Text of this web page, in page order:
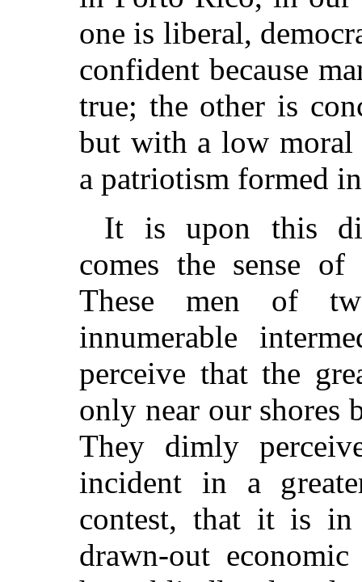
one is liberal,
confident because
true; the other is
but with a low moral
a patriotism formed
It is upon this
comes the sense
These men of
innumerable
perceive that the
only near our shores
They dimly
incident in a
contest, that it is
drawn-out